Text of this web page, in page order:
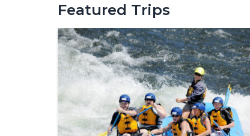
Featured Trips